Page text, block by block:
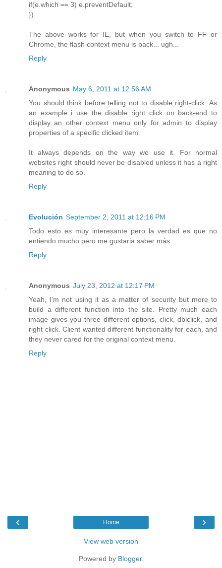
if(e.which == 3) e.preventDefault;
})
The above works for IE, but when you switch to FF or
Chrome, the flash context menu is back... ugh...
Reply
Anonymous May 6, 2011 at 12:56 AM
You should think before telling not to disable right-click. As
an example i use the disable right click on back-end to
display an other context menu only for admin to display
properties of a specific clicked item.
It always depends on the way we use it. For normal
websites right should never be disabled unless it has a right
meaning to do so.
Reply
Evolución September 2, 2011 at 12:16 PM
Todo esto es muy interesante pero la verdad es que no
entiendo mucho pero me gustaria saber más.
Reply
Anonymous July 23, 2012 at 12:17 PM
Yeah, I'm not using it as a matter of security but more to
build a different function into the site. Pretty much each
image gives you three different options, click, dblclick, and
right click. Client wanted different functionality for each, and
they never cared for the original context menu.
Reply
‹ ›
Home
View web version
Powered by Blogger.